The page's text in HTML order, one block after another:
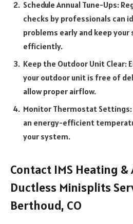
Schedule Annual Tune-Ups:
checks by professionals can
problems early and keep
efficiently.
Keep the Outdoor Unit Clear:
your outdoor unit is free of
allow proper airflow.
Monitor Thermostat
an energy-efficient
your system.
Contact IMS Heating &
Ductless Minisplits
Berthoud, CO